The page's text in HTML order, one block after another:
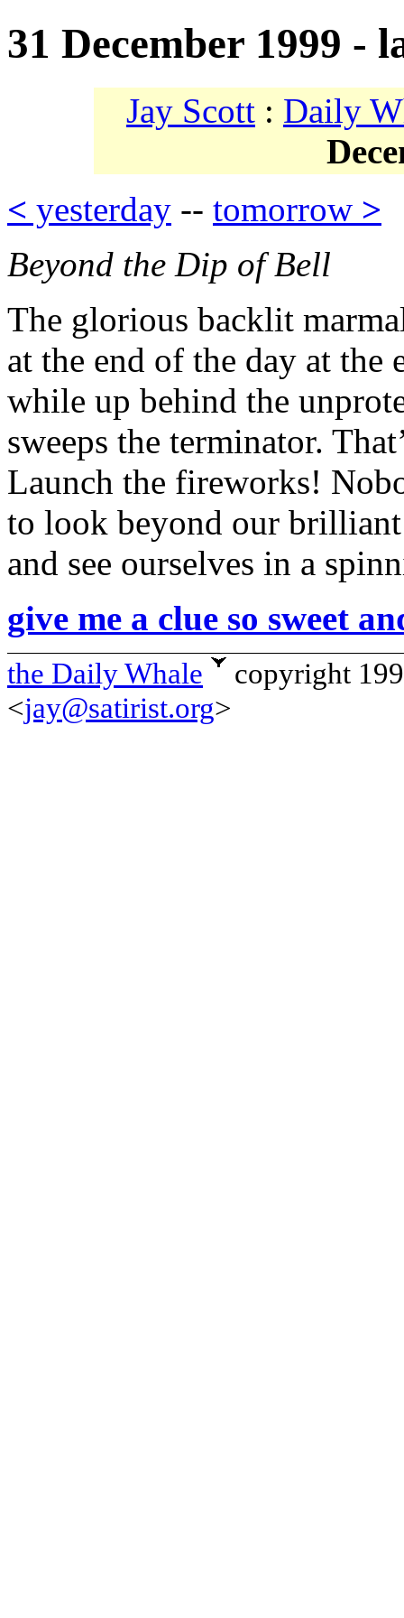
31 December 1999 -
Jay Scott : Daily
< yesterday -- tomorrow >
Beyond the Dip of Bell
The glorious backlit
at the end of the day at the
while up behind the
sweeps the terminator.
Launch the fireworks!
to look beyond our
and see ourselves in a
give me a clue so sweet
the Daily Whale
copyright
<jay@satirist.org>